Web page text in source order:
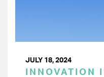
JULY 18, 2024
INNOVATION